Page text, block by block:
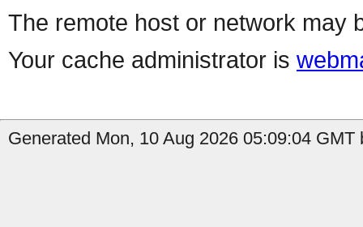
The remote host or network may
Your cache administrator is
Generated Mon, 10 Aug 2026 05:09:04